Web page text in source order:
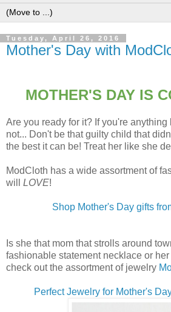
Tuesday, April 26, 2016
Mother's Day with
MOTHER'S DAY IS
Are you ready for it? If you're
not... Don't be that guilty child that
the best it can be! Treat her like she
ModCloth has a wide assortment of
will LOVE!
Shop Mother's Day gifts
Is she that mom that strolls around
fashionable statement necklace or
check out the assortment of jewelry
Perfect Jewelry for Mother's